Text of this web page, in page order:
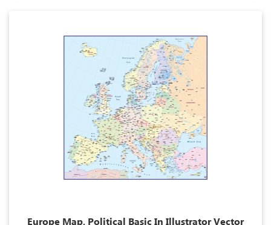
Europe Map, Political Basic In Illustrator Vector